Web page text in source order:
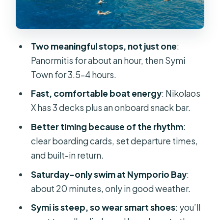
Harbors, Sponge Shops, and That
Sea-Front Mood
Nymporio Bay Swim Stop on
Saturdays: Worth It, With a Catch
Price and Value: Why This Costs $53
(and What You’re Actually Buying)
Who This Trip Fits Best (and Who
Should Think Twice)
Should You Book This Symi and
Panormitis Day Trip?
FAQ
Panormitis day trip?
Two meaningful stops, not just one:
Panormitis for about an hour, then Symi
Town for 3.5–4 hours.
Fast, comfortable boat energy: Nikolaos
X has 3 decks plus an onboard snack bar.
Better timing because of the rhythm:
clear boarding cards, set departure times,
and built-in return.
Saturday-only swim at Nymporio Bay:
about 20 minutes, only in good weather.
Symi is steep, so wear smart shoes: you’ll